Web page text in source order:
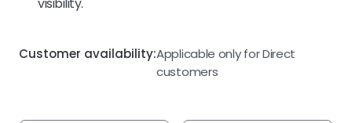
Customer availability:Applicable only for Direct
customers